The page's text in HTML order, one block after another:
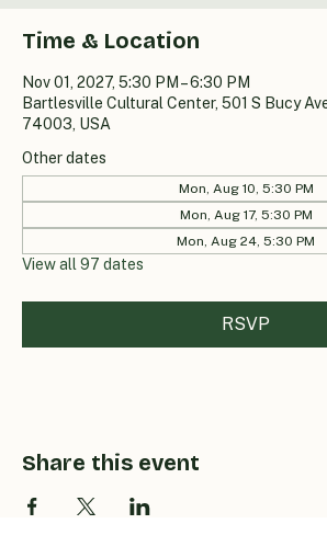
Time & Location
Nov 01, 2027, 5:30 PM – 6:30 PM
Bartlesville Cultural Center, 501 S Bucy
74003, USA
Other dates
Mon, Aug 10, 5:30 PM
Mon, Aug 17, 5:30 PM
Mon, Aug 24, 5:30 PM
View all 97 dates
RSVP
Share this event